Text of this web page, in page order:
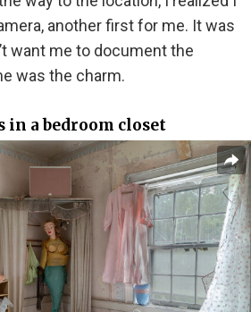
another first for me. It was
want me to document the
was the charm.
in a bedroom closet